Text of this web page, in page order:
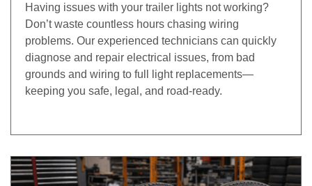
Having issues with your trailer lights not working?
Don’t waste countless hours chasing wiring
problems. Our experienced technicians can quickly
diagnose and repair electrical issues, from bad
grounds and wiring to full light replacements—
keeping you safe, legal, and road-ready.